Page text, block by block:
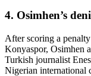
4. Osimhen’s
After scoring a
Konyaspor, Osimhen
Turkish journalist
Nigerian international